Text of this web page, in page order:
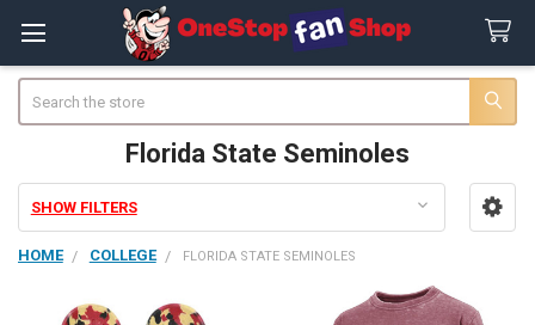
Florida State Seminoles
Sidebar
SHOW FILTERS
HOME COLLEGE FLORIDA STATE SEMINOLES